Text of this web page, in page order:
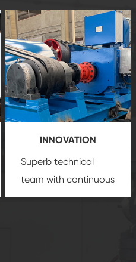
equipment
insure
that we can provide
you with professional
product
customization
service.
INNOVATION
Superb technical
team with continuous
technological